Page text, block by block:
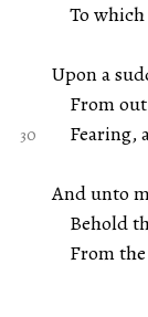
To which
Upon a
From out
Fearing,
And unto
Behold
From the